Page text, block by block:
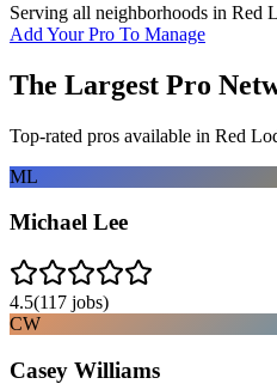
Serving all neighborhoods in Red
Add Your Pro To Manage
The Largest Pro
Top-rated pros available in Red
ML
Michael Lee
4.5(117 jobs)
CW
Casey Williams